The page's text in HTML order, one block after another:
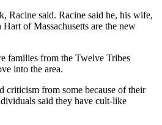
Racine said. Racine said he, his wife,
of Massachusetts are the new
families from the Twelve Tribes
into the area.
criticism from some because of their
said they have cult-like